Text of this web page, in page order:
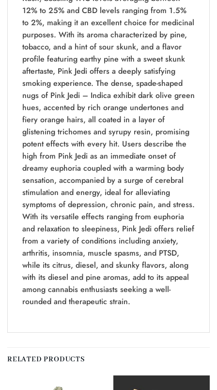
12% to 25% and CBD levels ranging from 1.5%
to 2%, making it an excellent choice for medicinal
purposes. With its aroma characterized by pine,
tobacco, and a hint of sour skunk, and a flavor
profile featuring earthy pine with a sweet skunk
aftertaste, Pink Jedi offers a deeply satisfying
smoking experience. The dense, spade-shaped
nugs of Pink Jedi – Indica exhibit dark olive green
hues, accented by rich orange undertones and
fiery orange hairs, all coated in a layer of
glistening trichomes and syrupy resin, promising
potent effects with every hit. Users describe the
high from Pink Jedi as an immediate onset of
dreamy euphoria coupled with a warming body
sensation, accompanied by a surge of cerebral
stimulation and energy, ideal for alleviating
symptoms of depression, chronic pain, and stress.
With its versatile effects ranging from euphoria
and relaxation to sleepiness, Pink Jedi offers relief
from a variety of conditions including anxiety,
arthritis, insomnia, muscle spasms, and PTSD,
while its citrus, diesel, and skunky flavors, along
with its diesel and pine aromas, add to its appeal
among cannabis enthusiasts seeking a well-
rounded and therapeutic strain.
RELATED PRODUCTS